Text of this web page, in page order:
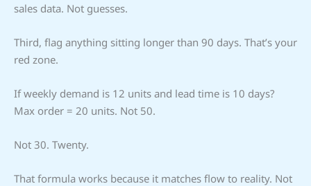
sales data. Not guesses.
Third, flag anything sitting longer than 90 days. That’s your
red zone.
If weekly demand is 12 units and lead time is 10 days?
Max order = 20 units. Not 50.
Not 30. Twenty.
That formula works because it matches flow to reality. Not